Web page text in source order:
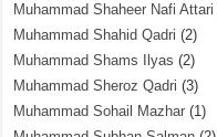
Muhammad Shaheer Nafi Attari
Muhammad Shahid Qadri (2)
Muhammad Shams Ilyas (2)
Muhammad Sheroz Qadri (3)
Muhammad Sohail Mazhar (1)